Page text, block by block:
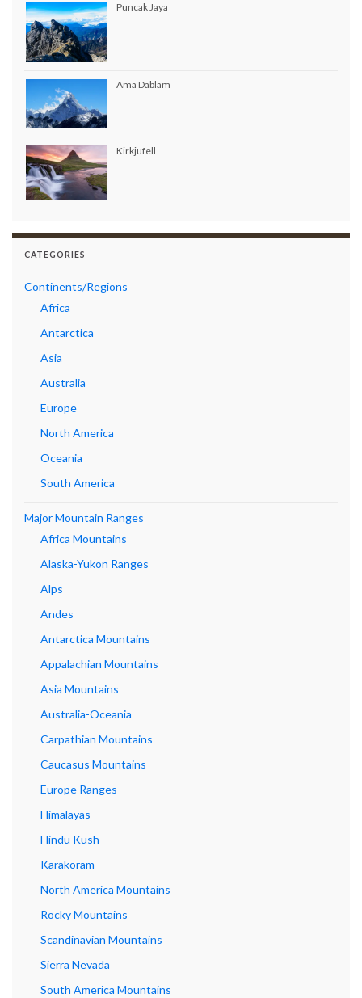
Puncak Jaya
Ama Dablam
Kirkjufell
CATEGORIES
Continents/Regions
Africa
Antarctica
Asia
Australia
Europe
North America
Oceania
South America
Major Mountain Ranges
Africa Mountains
Alaska-Yukon Ranges
Alps
Andes
Antarctica Mountains
Appalachian Mountains
Asia Mountains
Australia-Oceania
Carpathian Mountains
Caucasus Mountains
Europe Ranges
Himalayas
Hindu Kush
Karakoram
North America Mountains
Rocky Mountains
Scandinavian Mountains
Sierra Nevada
South America Mountains